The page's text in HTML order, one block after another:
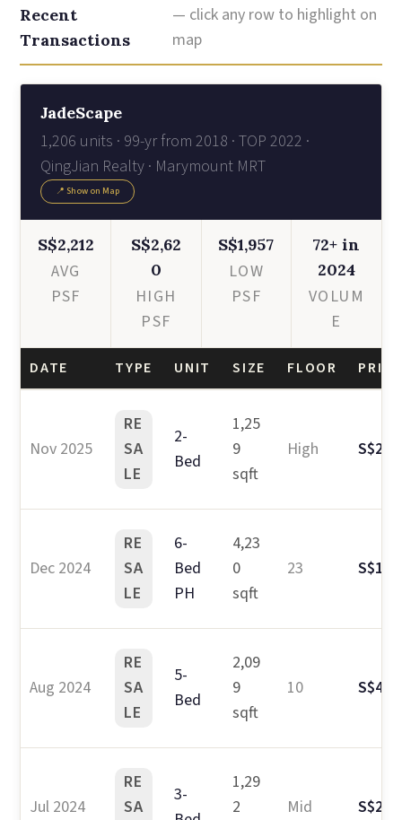
Recent
Transactions
— click any row to highlight on
map
JadeScape
1,206 units · 99-yr from 2018 · TOP 2022 ·
QingJian Realty · Marymount MRT
📍 Show on Map
S$2,212
AVG
PSF
S$2,62
0
HIGH
PSF
S$1,957
LOW
PSF
72+ in
2024
VOLUM
E
DATE TYPE UNIT SIZE FLOOR PRICE
Nov 2025
RE
SA
LE
2-
Bed
1,25
9
sqft
High
Dec 2024
RE
SA
LE
6-
Bed
PH
4,23
0
sqft
23
Aug 2024
RE
SA
LE
5-
Bed
2,09
9
sqft
10
Jul 2024
RE
SA
3-
1,29
2
Mid